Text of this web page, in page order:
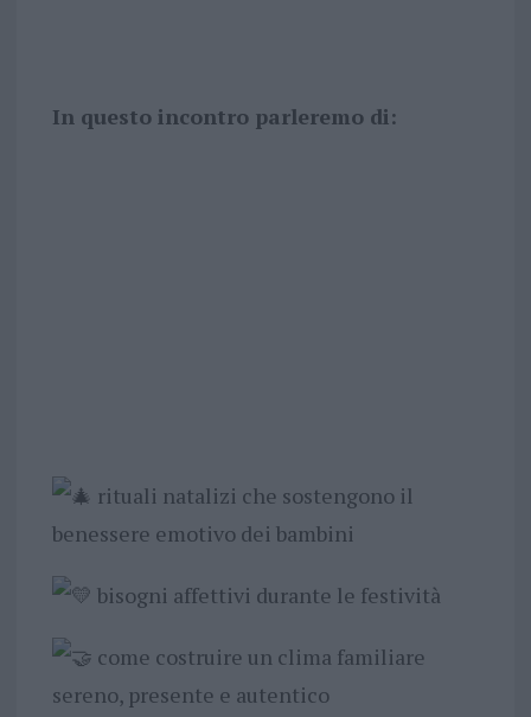
In questo incontro parleremo di:
rituali natalizi che sostengono il
benessere emotivo dei bambini
bisogni affettivi durante le festività
come costruire un clima familiare
sereno, presente e autentico